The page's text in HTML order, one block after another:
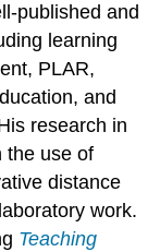
published and
learning
PLAR,
and
research in
the use of
distance
work.
Teaching